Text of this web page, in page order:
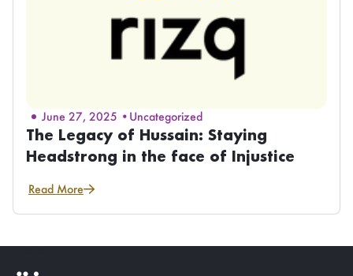
June 27, 2025 • Uncategorized
The Legacy of Hussain: Staying
Headstrong in the face of Injustice
Read More